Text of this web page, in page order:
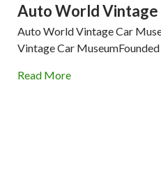
Auto World Vintage
Auto World Vintage Car
Vintage Car
Read More